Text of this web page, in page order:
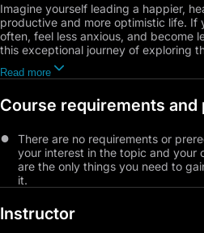
Imagine yourself leading a happier,
productive and more optimistic life. If
often, feel less anxious, and become
this exceptional journey of exploring
techniques that develop habits of
cover topics like joy, amazement, and
will learn the ways to manage anxiety
importance of developing better
You will also get to try out a few
and lots more.
Read more
Course requirements
There are no requirements or
your interest in the topic and your
are the only things you need to
it.
Instructor